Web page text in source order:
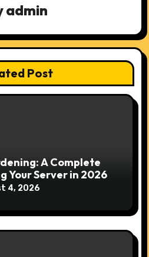
admin
Post
A Complete
Your Server in 2026
4, 2026